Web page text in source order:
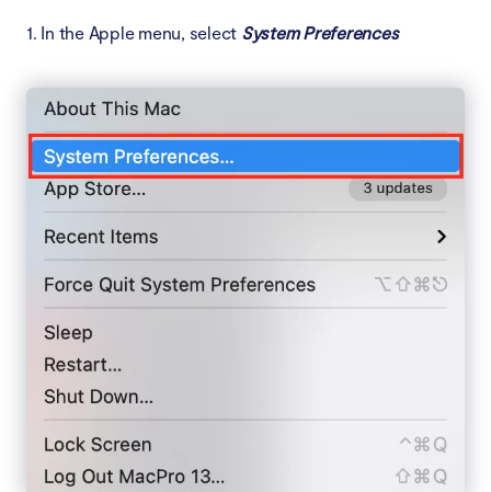
1. In the Apple menu, select System Preferences